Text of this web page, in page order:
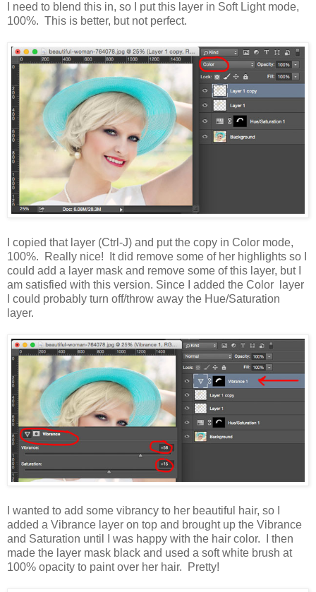
I need to blend this in, so I put this layer in Soft Light mode,
100%. This is better, but not perfect.
I copied that layer (Ctrl-J) and put the copy in Color mode,
100%. Really nice! It did remove some of her highlights so I
could add a layer mask and remove some of this layer, but I
am satisfied with this version. Since I added the Color layer
I could probably turn off/throw away the Hue/Saturation
layer.
I wanted to add some vibrancy to her beautiful hair, so I
added a Vibrance layer on top and brought up the Vibrance
and Saturation until I was happy with the hair color. I then
made the layer mask black and used a soft white brush at
100% opacity to paint over her hair. Pretty!